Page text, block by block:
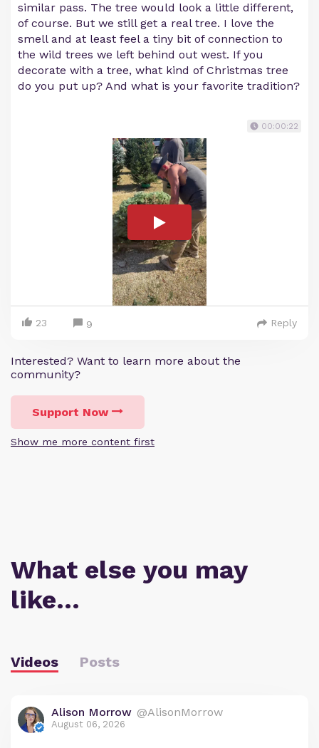
similar pass. The tree would look a little different,
of course. But we still get a real tree. I love the
smell and at least feel a tiny bit of connection to
the wild trees we left behind out west. If you
decorate with a tree, what kind of Christmas tree
do you put up? And what is your favorite tradition?
00:00:22
23 9 Reply
Interested? Want to learn more about the
community?
Support Now
Show me more content first
What else you may
like…
Videos Posts
Alison Morrow @AlisonMorrow
August 06, 2026